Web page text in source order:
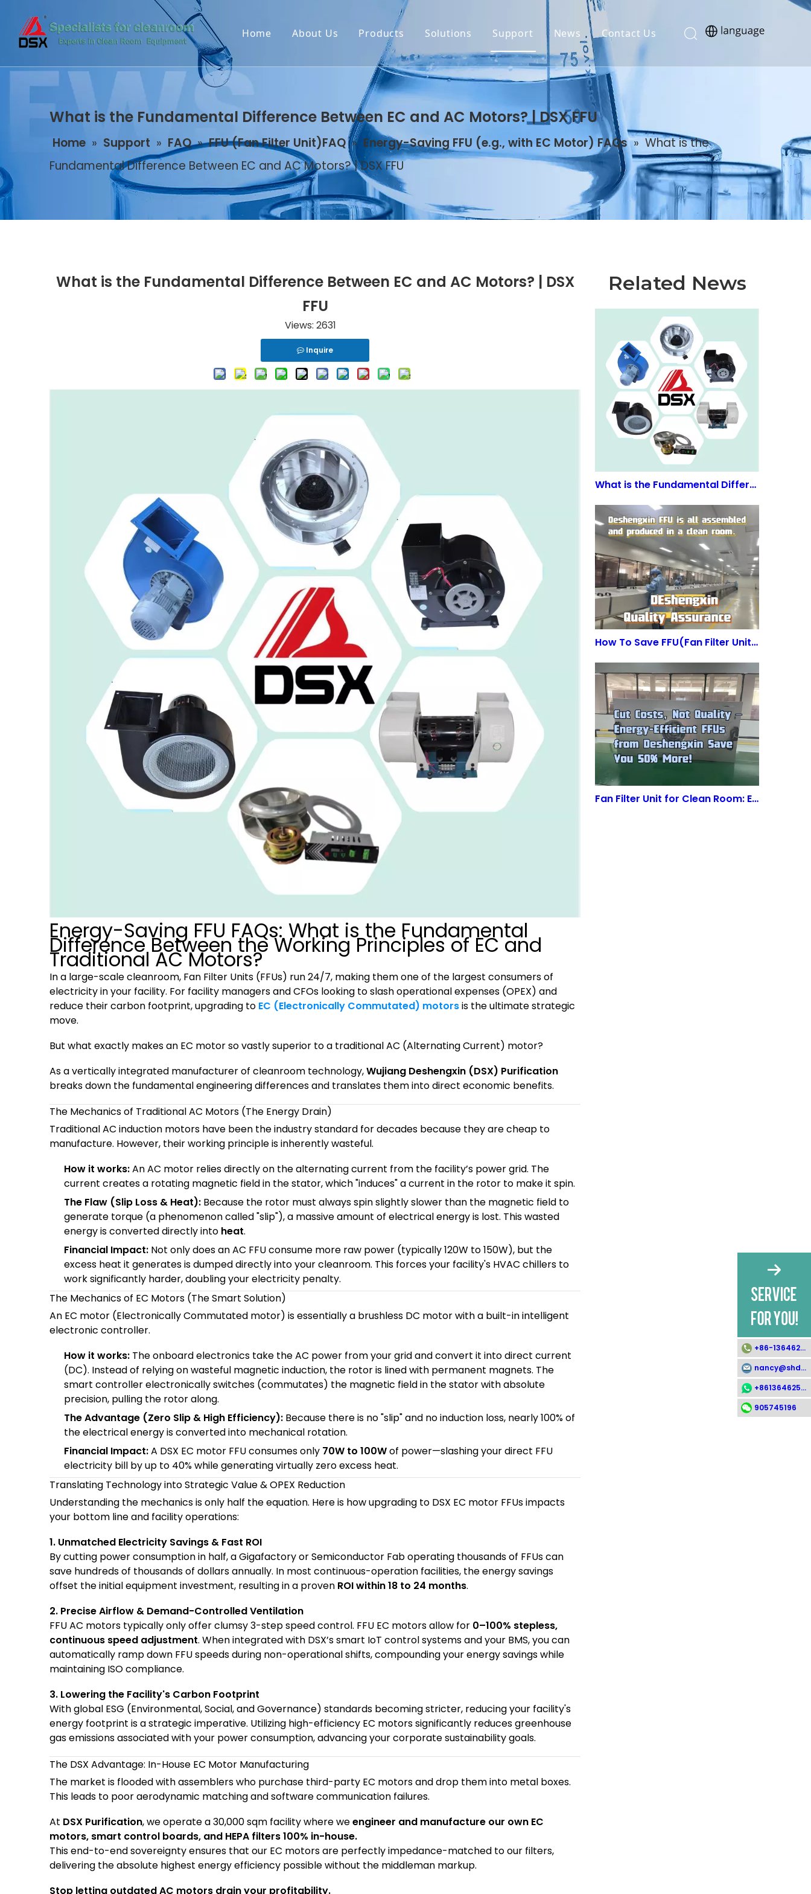
Home About Us Products Solutions Support News Contact Us
What is the Fundamental Difference Between EC and AC Motors? | DSX FFU
Home » Support » FAQ »FFU (Fan Filter Unit)FAQ » Energy-Saving FFU (e.g., with EC Motor) FAQs » What is the
Fundamental Difference Between EC and AC Motors? | DSX FFU
What is the Fundamental Difference Between EC and AC Motors? | DSX
FFU
Views: 2631
Inquire
Energy-Saving FFU FAQs: What is the Fundamental
Difference Between the Working Principles of EC and
Traditional AC Motors?
In a large-scale cleanroom, Fan Filter Units (FFUs) run 24/7, making them one of the largest consumers of
electricity in your facility. For facility managers and CFOs looking to slash operational expenses (OPEX) and
reduce their carbon footprint, upgrading to EC (Electronically Commutated) motorsis the ultimate strategic
move.
But what exactly makes an EC motor so vastly superior to a traditional AC (Alternating Current) motor?
As a vertically integrated manufacturer of cleanroom technology,Wujiang Deshengxin (DSX) Purification
breaks down the fundamental engineering differences and translates them into direct economic benefits.
The Mechanics of Traditional AC Motors (The Energy Drain)
Traditional AC induction motors have been the industry standard for decades because they are cheap to
manufacture. However, their working principle is inherently wasteful.
How it works:An AC motor relies directly on the alternating current from the facility’s power grid. The
current creates a rotating magnetic field in the stator, which "induces" a current in the rotor to make it spin.
The Flaw (Slip Loss & Heat): Because the rotor must always spin slightly slower than the magnetic field to
generate torque (a phenomenon called "slip"), a massive amount of electrical energy is lost. This wasted
energy is converted directly into heat.
Financial Impact: Not only does an AC FFU consume more raw power (typically 120W to 150W), but the
excess heat it generates is dumped directly into your cleanroom. This forces your facility's HVAC chillers to
work significantly harder, doubling your electricity penalty.
The Mechanics of EC Motors (The Smart Solution)
An EC motor (Electronically Commutated motor) is essentially a brushless DC motor with a built-in intelligent
electronic controller.
How it works: The onboard electronics take the AC power from your grid and convert it into direct current
(DC). Instead of relying on wasteful magnetic induction, the rotor is lined with permanent magnets. The
smart controller electronically switches (commutates) the magnetic field in the stator with absolute
precision, pulling the rotor along.
The Advantage (Zero Slip & High Efficiency): Because there is no "slip" and no induction loss, nearly 100% of
the electrical energy is converted into mechanical rotation.
Financial Impact:A DSX EC motor FFU consumes only 70W to 100Wof power—slashing your direct FFU
electricity bill by up to 40% while generating virtually zero excess heat.
Translating Technology into Strategic Value & OPEX Reduction
Understanding the mechanics is only half the equation. Here is how upgrading to DSX EC motor FFUs impacts
your bottom line and facility operations:
1. Unmatched Electricity Savings & Fast ROI
By cutting power consumption in half, a Gigafactory or Semiconductor Fab operating thousands of FFUs can
save hundreds of thousands of dollars annually. In most continuous-operation facilities, the energy savings
offset the initial equipment investment, resulting in a proven ROI within 18 to 24 months.
2. Precise Airflow & Demand-Controlled Ventilation
FFUAC motors typically only offer clumsy 3-step speed control. FFU EC motors allow for 0–100% stepless,
continuous speed adjustment. When integrated with DSX’s smart IoT control systems and your BMS, you can
automatically ramp down FFU speeds during non-operational shifts, compounding your energy savings while
maintaining ISO compliance.
3. Lowering the Facility's Carbon Footprint
With global ESG (Environmental, Social, and Governance) standards becoming stricter, reducing your facility's
energy footprint is a strategic imperative. Utilizing high-efficiency EC motors significantly reduces greenhouse
gas emissions associated with your power consumption, advancing your corporate sustainability goals.
The DSX Advantage: In-House EC Motor Manufacturing
The market is flooded with assemblers who purchase third-party EC motors and drop them into metal boxes.
This leads to poor aerodynamic matching and software communication failures.
At DSX Purification, we operate a 30,000 sqm facility where weengineer and manufacture our own EC
motors, smart control boards, and HEPA filters 100% in-house.
This end-to-end sovereignty ensures that our EC motors are perfectly impedance-matched to our filters,
delivering the absolute highest energy efficiency possible without the middleman markup.
Stop letting outdated AC motors drain your profitability.
Related News
What is the Fundamental Difference Between EC and AC Motors? | DSX FFU
How To Save FFU(Fan Filter Unit) Energy?
Fan Filter Unit for Clean Room: Energy-Efficient & ISO-Compliant | Deshengxin
+86-13646258112
nancy@shdsx.com
+8613646258112
905745196